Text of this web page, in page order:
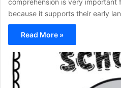
because it supports their early
Read More »